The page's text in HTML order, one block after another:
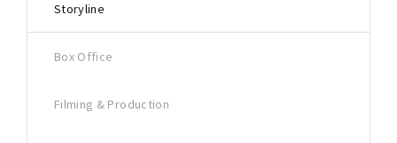
Storyline
Box Office
Filming & Production